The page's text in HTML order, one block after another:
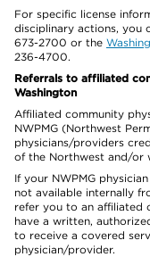
For specific license
disciplinary actions, you
673-2700 or the
236-4700.
Referrals to affiliated
Washington
Affiliated community
NWPMG (Northwest
physicians/providers
of the Northwest and/or
If your NWPMG
not available internally
refer you to an affiliated
have a written,
to receive a covered
physician/provider.